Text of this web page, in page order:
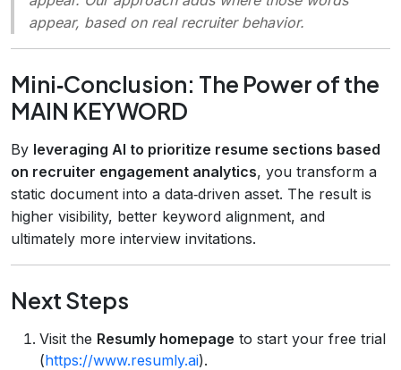
appear, based on real recruiter behavior.
Mini‑Conclusion: The Power of the
MAIN KEYWORD
By leveraging AI to prioritize resume sections based
on recruiter engagement analytics, you transform a
static document into a data‑driven asset. The result is
higher visibility, better keyword alignment, and
ultimately more interview invitations.
Next Steps
Visit the Resumly homepage to start your free trial
(https://www.resumly.ai).